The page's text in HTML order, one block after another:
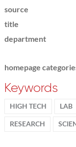
source
title
department
homepage
Keywords
HIGH TECH LAB
RESEARCH